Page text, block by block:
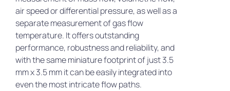
air speed or differential pressure, as well as a
separate measurement of gas flow
temperature. It offers outstanding
performance, robustness and reliability, and
with the same miniature footprint of just 3.5
mm x 3.5 mm it can be easily integrated into
even the most intricate flow paths.